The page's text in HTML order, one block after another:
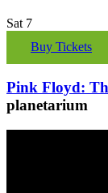
Sat 7
Buy Tickets
Pink Floyd:
planetarium